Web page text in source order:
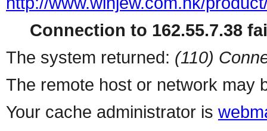
Connection to 162.55.7.38
The system returned: (110)
The remote host or network may
Your cache administrator is